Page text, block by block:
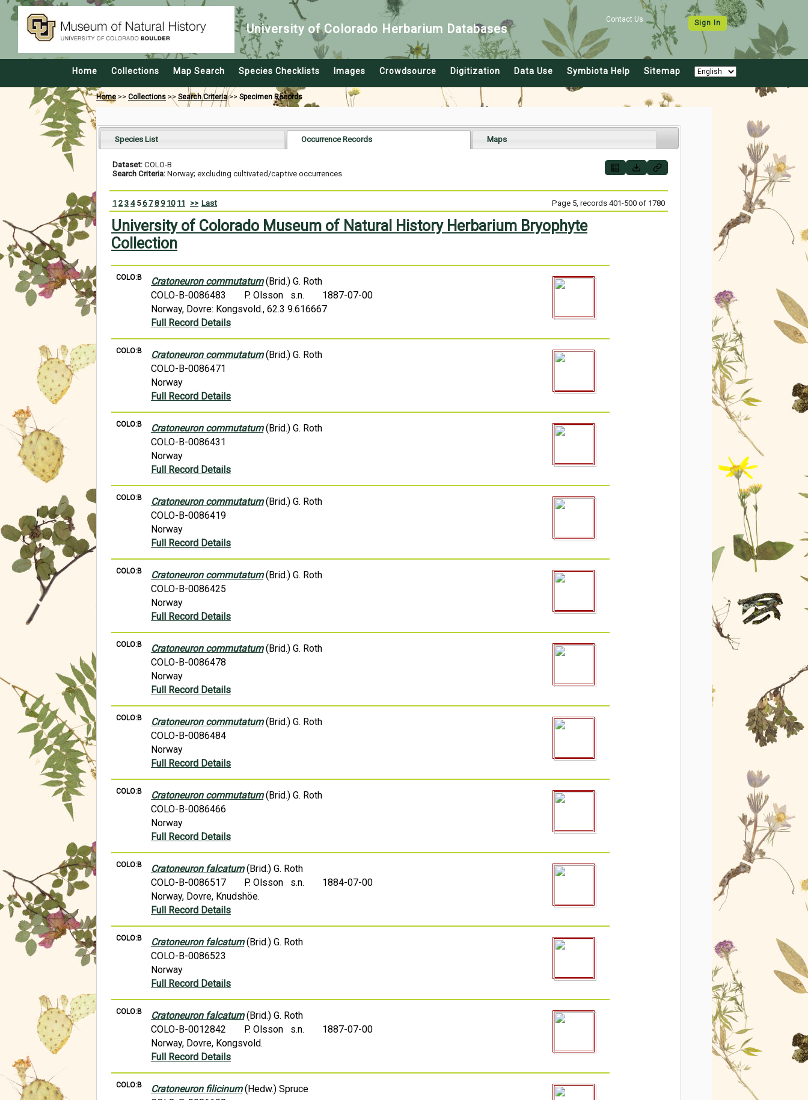
Contact Us Sign In
University of Colorado Herbarium Databases
Home Collections Map Search Species Checklists Images Crowdsource Digitization Data Use Symbiota Help Sitemap
Home>> Collections >> Search Criteria>> Specimen Records
Species List Occurrence Records Maps
Dataset: COLO-B
Search Criteria: Norway; excluding cultivated/captive occurrences
1 2 3 4 5 6 7 8 9 10 11 >> Last Page 5, records 401-500 of 1780
University of Colorado Museum of Natural History Herbarium Bryophyte
Collection
COLO:B Cratoneuron commutatum(Brid.) G. Roth
COLO-B-0086483
P. Olsson s.n.
1887-07-00
Norway, Dovre: Kongsvold., 62.3 9.616667
Full Record Details
COLO:B Cratoneuron commutatum(Brid.) G. Roth
COLO-B-0086471
Norway
Full Record Details
COLO:B Cratoneuron commutatum(Brid.) G. Roth
COLO-B-0086431
Norway
Full Record Details
COLO:B Cratoneuron commutatum(Brid.) G. Roth
COLO-B-0086419
Norway
Full Record Details
COLO:B Cratoneuron commutatum(Brid.) G. Roth
COLO-B-0086425
Norway
Full Record Details
COLO:B Cratoneuron commutatum(Brid.) G. Roth
COLO-B-0086478
Norway
Full Record Details
COLO:B Cratoneuron commutatum(Brid.) G. Roth
COLO-B-0086484
Norway
Full Record Details
COLO:B Cratoneuron commutatum(Brid.) G. Roth
COLO-B-0086466
Norway
Full Record Details
COLO:B Cratoneuron falcatum(Brid.) G. Roth
COLO-B-0086517
P. Olsson s.n.
1884-07-00
Norway, Dovre, Knudshöe.
Full Record Details
COLO:B Cratoneuron falcatum(Brid.) G. Roth
COLO-B-0086523
Norway
Full Record Details
COLO:B Cratoneuron falcatum(Brid.) G. Roth
COLO-B-0012842
P. Olsson s.n.
1887-07-00
Norway, Dovre, Kongsvold.
Full Record Details
COLO:B Cratoneuron filicinum(Hedw.) Spruce